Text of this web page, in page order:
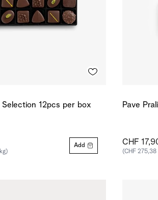
Selection 12pcs per box
Add
Pave
CHF
(CHF 275,38